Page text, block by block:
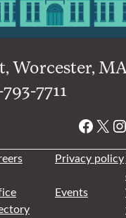
Worcester,
7711
X
Privacy policy
Events